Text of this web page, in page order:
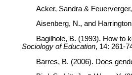
Acker, Sandra &
Aisenberg, N., and
Bagilhole, B. (1993). How to
Sociology of Education, 14: 261-
Barres, B. (2006). Does